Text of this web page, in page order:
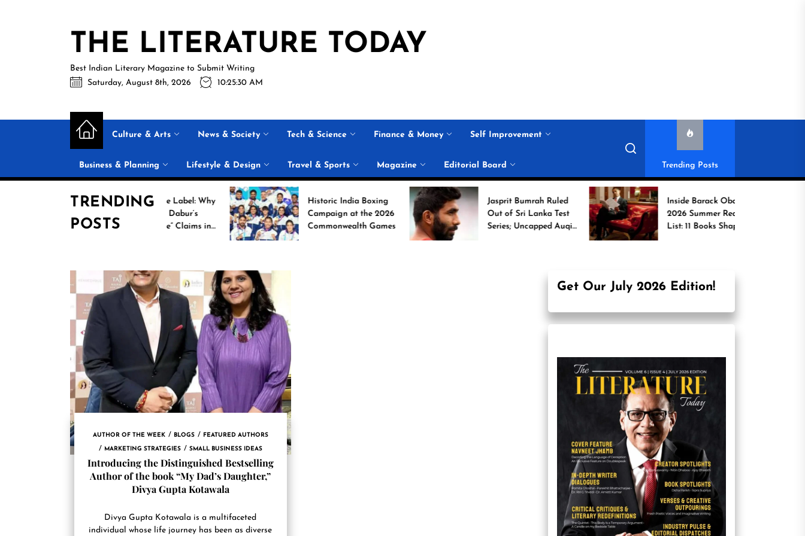
THE LITERATURE TODAY
Best Indian Literary Magazine to Submit Writing
Saturday, August 8th, 2026
10:25:30 AM
Culture & Arts News & Society Tech & Science Finance & Money Self Improvement
Business & Planning Lifestyle & Design Travel & Sports Magazine Editorial Board Trending Posts
TRENDING
POSTS
Beyond the Label: Why
“100% Pure” Claims in
Historic India Boxing
Campaign at the 2026
Commonwealth Games
Jasprit Bumrah Ruled
Out of Sri Lanka Test
Series; Uncapped Auqib
Nabi Named
Inside Barack Obama’s
2026 Summer Reading
List: 11 Books Shaping
the Conversation
AUTHOR OF THE WEEK BLOGS FEATURED AUTHORS
MARKETING STRATEGIES SMALL BUSINESS IDEAS
Introducing the Distinguished Bestselling
Author of the book “My Dad’s Daughter,”
Divya Gupta Kotawala
Divya Gupta Kotawala is a multifaceted
individual whose life journey has been as diverse
Get Our July 2026 Edition!